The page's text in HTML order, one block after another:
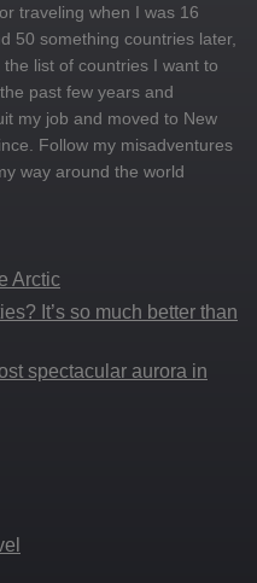
traveling when I was 16
50 something countries later,
list of countries I want to
past few years and
my job and moved to New
Follow my misadventures
way around the world
Arctic
It’s so much better than
spectacular aurora in